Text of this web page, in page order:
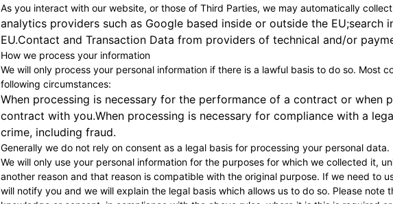
As you interact with our website, or those of Third Parties, we may automatically
analytics providers such as Google based inside or outside the
EU.Contact and Transaction Data from providers of technical and/or
How we process your information
We will only process your personal information if there is a lawful basis to do so. Most
following circumstances:
When processing is necessary for the performance of a contract or when
contract with you.When processing is necessary for compliance with a
crime, including fraud.
Generally we do not rely on consent as a legal basis for processing your personal data.
We will only use your personal information for the purposes for which we collected it,
another reason and that reason is compatible with the original purpose. If we need to
will notify you and we will explain the legal basis which allows us to do so. Please